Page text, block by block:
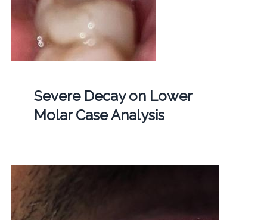
Severe Decay on Lower
Molar Case Analysis